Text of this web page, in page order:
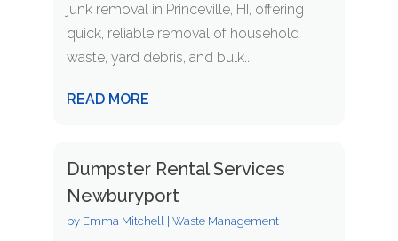
junk removal in Princeville, HI, offering
quick, reliable removal of household
waste, yard debris, and bulk...
READ MORE
Dumpster Rental Services
Newburyport
by Emma Mitchell| Waste Management